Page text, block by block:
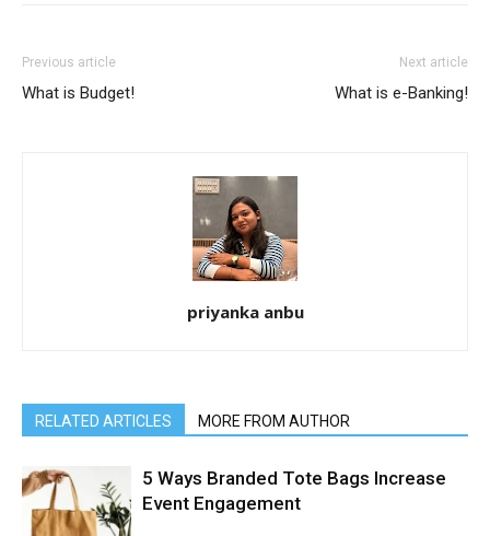
Previous article
What is Budget!
Next article
What is e-Banking!
priyanka anbu
RELATED ARTICLES MORE FROM AUTHOR
5 Ways Branded Tote Bags Increase
Event Engagement